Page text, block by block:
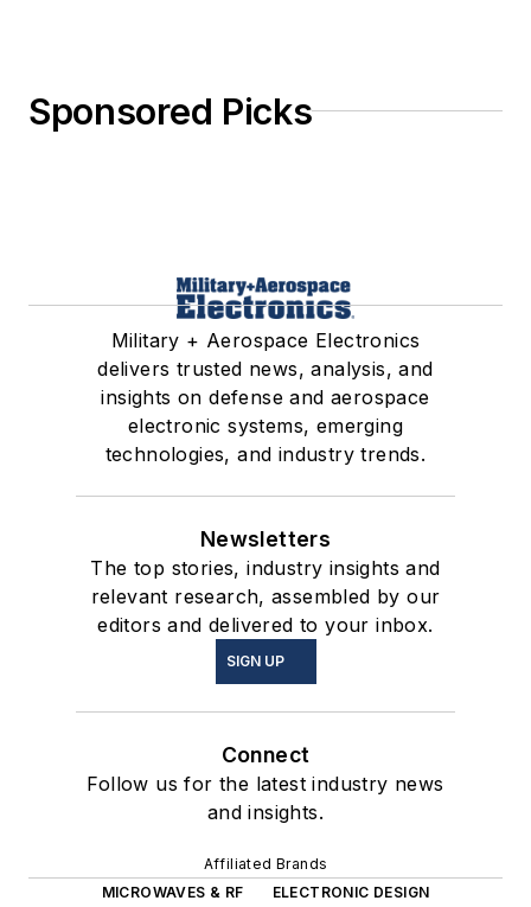
Sponsored Picks
Military + Aerospace Electronics
delivers trusted news, analysis, and
insights on defense and aerospace
electronic systems, emerging
technologies, and industry trends.
Newsletters
The top stories, industry insights and
relevant research, assembled by our
editors and delivered to your inbox.
SIGN UP
Connect
Follow us for the latest industry news
and insights.
Affiliated Brands
MICROWAVES & RF
ELECTRONIC DESIGN